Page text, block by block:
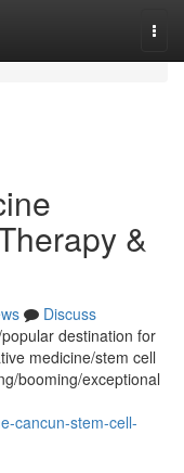
&
Discuss
destination for
medicine/stem cell
booming/exceptional
cancun-stem-cell-